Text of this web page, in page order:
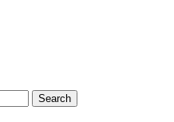
Search